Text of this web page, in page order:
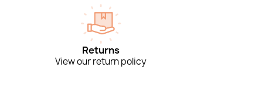
Returns
View our return policy